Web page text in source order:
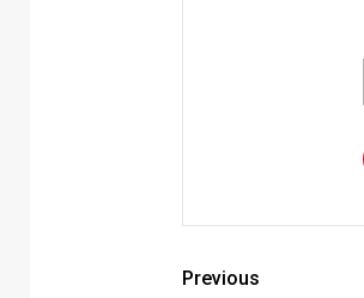
Previous